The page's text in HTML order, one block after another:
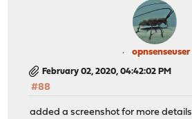
opnsenseuser
February 02, 2020, 04:42:02 PM
#88
added a screenshot for more details